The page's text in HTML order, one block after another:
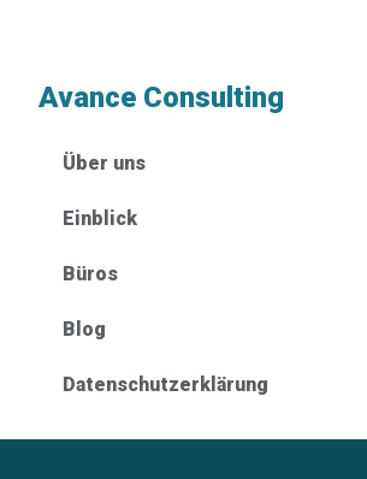
Avance Consulting
Über uns
Einblick
Büros
Blog
Datenschutzerklärung